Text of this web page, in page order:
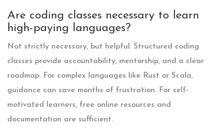
Are coding classes necessary to learn
high-paying languages?
Not strictly necessary, but helpful. Structured coding
classes provide accountability, mentorship, and a clear
roadmap. For complex languages like Rust or Scala,
guidance can save months of frustration. For self-
motivated learners, free online resources and
documentation are sufficient.